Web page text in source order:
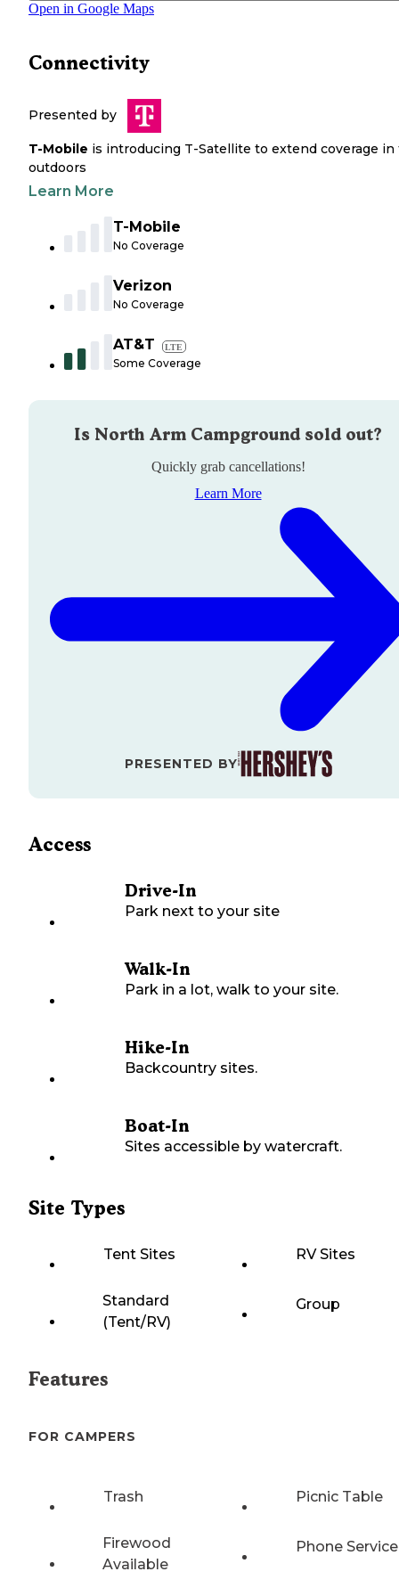
Open in Google Maps
Connectivity
Presented by
T-Mobile is introducing T-Satellite to extend coverage in
outdoors
Learn More
T-Mobile
No Coverage
Verizon
No Coverage
AT&T LTE
Some Coverage
Is North Arm Campgroundsold out?
Quickly grab cancellations!
Learn More
PRESENTED BY
Access
Drive-In
Park next to your site
Walk-In
Park in a lot, walk to your site.
Hike-In
Backcountry sites.
Boat-In
Sites accessible by watercraft.
Site Types
Tent Sites RV Sites
Standard
(Tent/RV)
Group
Features
FOR CAMPERS
Trash Picnic Table
Firewood
Available
Phone Service